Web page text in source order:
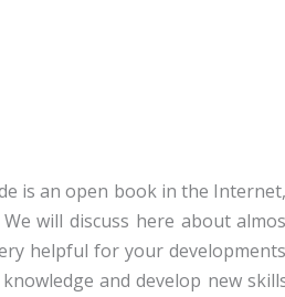
is an open book in the
We will discuss here about
helpful for your
and develop new